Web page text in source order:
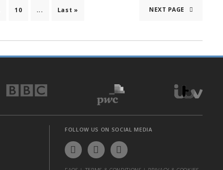
10 ... NEXT PAGE
Last »
FOLLOW US ON SOCIAL MEDIA